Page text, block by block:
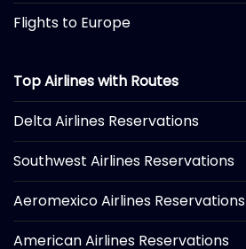
Flights to Europe
Top Airlines with Routes
Delta Airlines Reservations
Southwest Airlines Reservations
Aeromexico Airlines Reservations
American Airlines Reservations